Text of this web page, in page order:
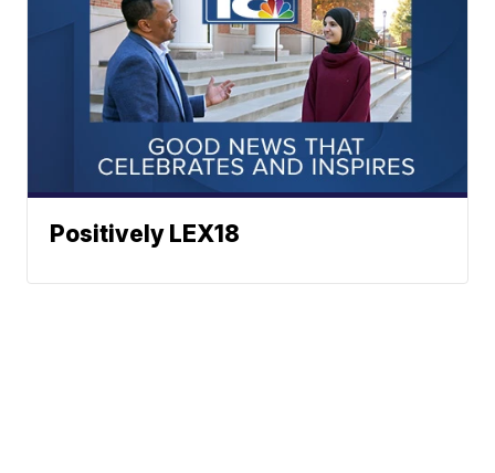
Positively LEX18